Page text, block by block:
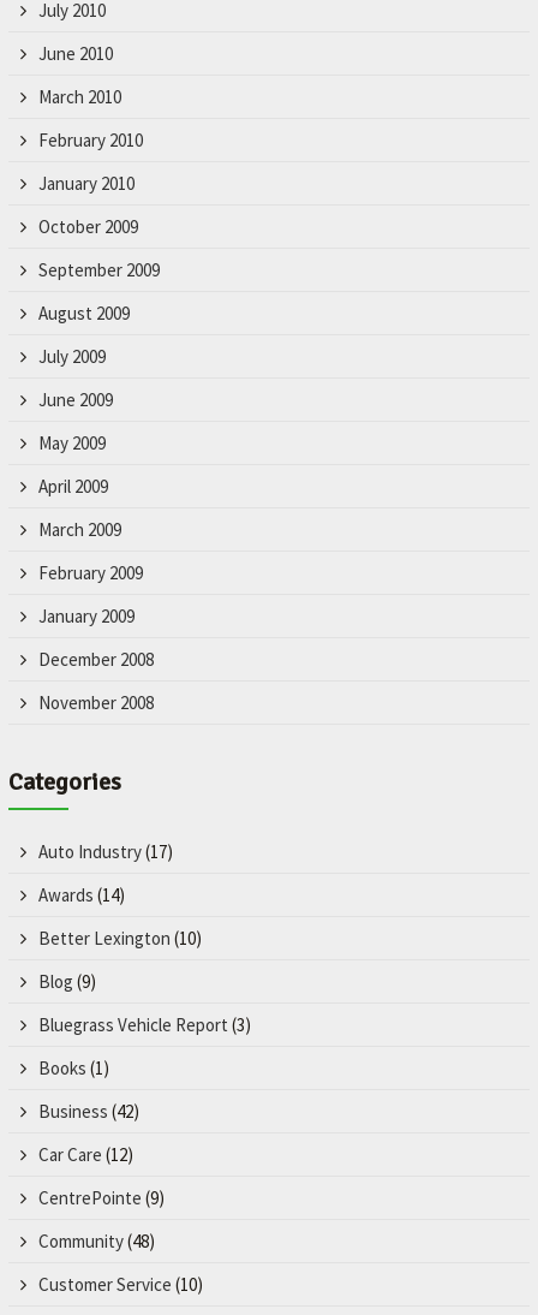
July 2010
June 2010
March 2010
February 2010
January 2010
October 2009
September 2009
August 2009
July 2009
June 2009
May 2009
April 2009
March 2009
February 2009
January 2009
December 2008
November 2008
Categories
Auto Industry(17)
Awards (14)
Better Lexington (10)
Blog (9)
Bluegrass Vehicle Report (3)
Books (1)
Business (42)
Car Care (12)
CentrePointe (9)
Community(48)
Customer Service (10)